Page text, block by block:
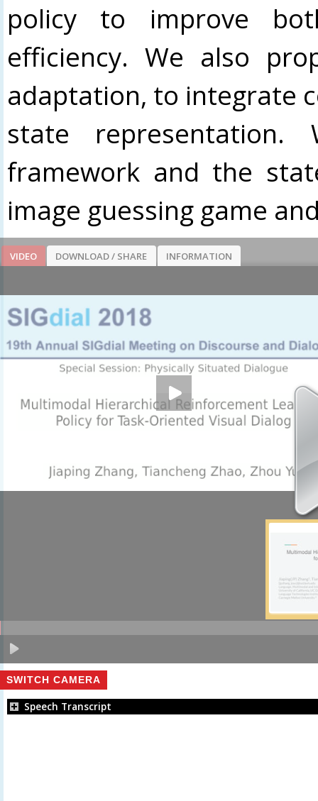
policy to improve
efficiency. We also
adaptation, to integrate
state representation.
framework and the
image guessing game
VIDEO DOWNLOAD / SHARE INFORMATION
SWITCH CAMERA
Speech Transcript